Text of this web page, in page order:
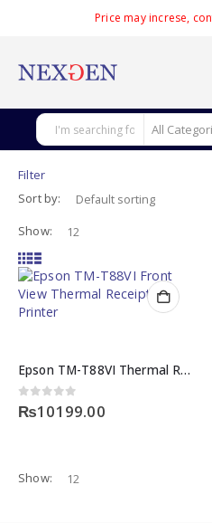
Price may increse,
Filter
Sort by:
Show:
Epson TM-T88VI Thermal Receipt Printer
0out of 5
₨10199.00
Show: